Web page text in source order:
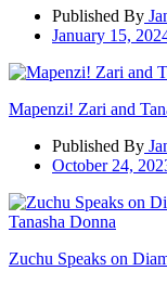
Published By
January 15,
Mapenzi! Zari and
Published By
October 24,
Zuchu Speaks on